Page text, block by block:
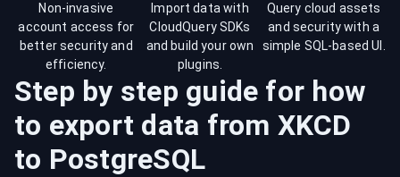
Non-invasive
account access for
better security and
efficiency.
Import data with
CloudQuery SDKs
and build your own
plugins.
Query cloud assets
and security with a
simple SQL-based UI.
Step by step guide for how
to export data from XKCD
to PostgreSQL